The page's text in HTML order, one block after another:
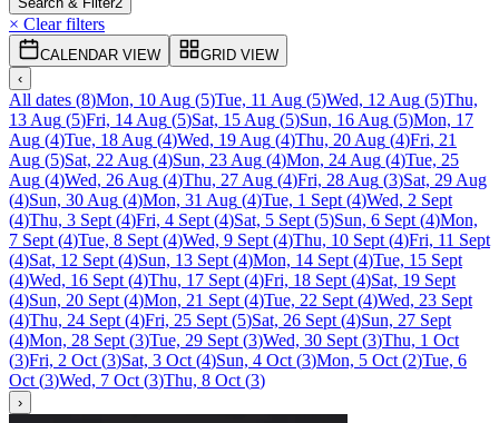
× Clear filters
CALENDAR VIEW
GRID VIEW
‹
All dates (8)Mon, 10 Aug (5)Tue, 11 Aug (5)Wed, 12 Aug (5)Thu,
13 Aug (5)Fri, 14 Aug (5)Sat, 15 Aug (5)Sun, 16 Aug (5)Mon, 17
Aug (4)Tue, 18 Aug (4)Wed, 19 Aug (4)Thu, 20 Aug (4)Fri, 21
Aug (5)Sat, 22 Aug (4)Sun, 23 Aug (4)Mon, 24 Aug (4)Tue, 25
Aug (4)Wed, 26 Aug (4)Thu, 27 Aug (4)Fri, 28 Aug (3)Sat, 29 Aug
(4)Sun, 30 Aug (4)Mon, 31 Aug (4)Tue, 1 Sept (4)Wed, 2 Sept
(4)Thu, 3 Sept (4)Fri, 4 Sept (4)Sat, 5 Sept (5)Sun, 6 Sept (4)Mon,
7 Sept (4)Tue, 8 Sept (4)Wed, 9 Sept (4)Thu, 10 Sept (4)Fri, 11 Sept
(4)Sat, 12 Sept (4)Sun, 13 Sept (4)Mon, 14 Sept (4)Tue, 15 Sept
(4)Wed, 16 Sept (4)Thu, 17 Sept (4)Fri, 18 Sept (4)Sat, 19 Sept
(4)Sun, 20 Sept (4)Mon, 21 Sept (4)Tue, 22 Sept (4)Wed, 23 Sept
(4)Thu, 24 Sept (4)Fri, 25 Sept (5)Sat, 26 Sept (4)Sun, 27 Sept
(4)Mon, 28 Sept (3)Tue, 29 Sept (3)Wed, 30 Sept (3)Thu, 1 Oct
(3)Fri, 2 Oct (3)Sat, 3 Oct (4)Sun, 4 Oct (3)Mon, 5 Oct (2)Tue, 6
Oct (3)Wed, 7 Oct (3)Thu, 8 Oct (3)
›